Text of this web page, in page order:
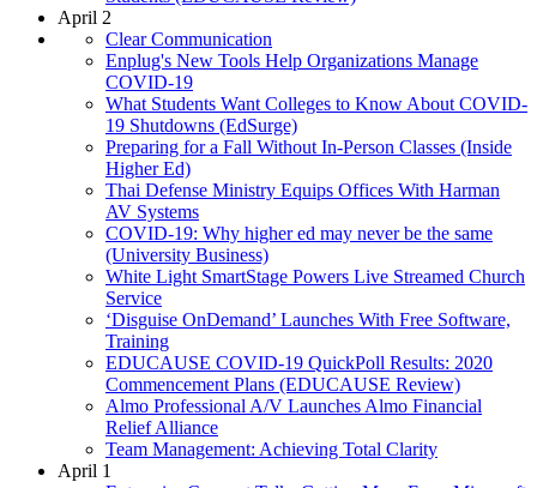
April 2
Clear Communication
Enplug's New Tools Help Organizations Manage
COVID-19
What Students Want Colleges to Know About COVID-
19 Shutdowns (EdSurge)
Preparing for a Fall Without In-Person Classes (Inside
Higher Ed)
Thai Defense Ministry Equips Offices With Harman
AV Systems
COVID-19: Why higher ed may never be the same
(University Business)
White Light SmartStage Powers Live Streamed Church
Service
‘Disguise OnDemand’ Launches With Free Software,
Training
EDUCAUSE COVID-19 QuickPoll Results: 2020
Commencement Plans (EDUCAUSE Review)
Almo Professional A/V Launches Almo Financial
Relief Alliance
Team Management: Achieving Total Clarity
April 1